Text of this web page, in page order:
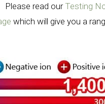
Please read our Testing
which will give you a